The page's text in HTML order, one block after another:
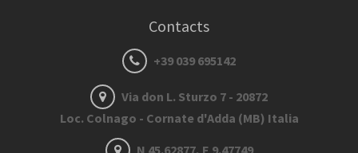
Contacts
+39 039 695142
Via don L. Sturzo 7 - 20872
Loc. Colnago - Cornate d'Adda (MB) Italia